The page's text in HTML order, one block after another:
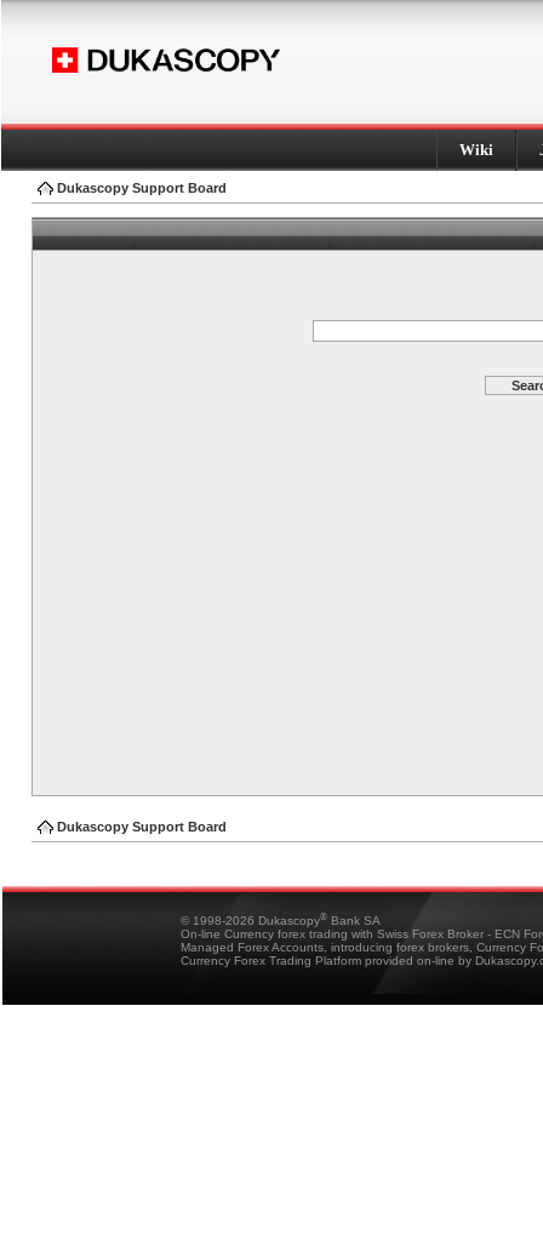
Wiki
Dukascopy Support Board
Dukascopy Support Board
© 1998-2026 Dukascopy® Bank SA
On-line Currency forex trading with Swiss Forex Broker - ECN
Managed Forex Accounts, introducing forex brokers, Currency
Currency Forex Trading Platform provided on-line by